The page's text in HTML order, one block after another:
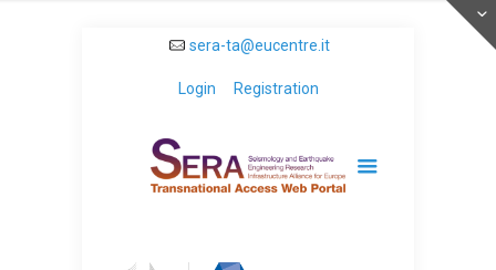
sera-ta@eucentre.it
Login Registration